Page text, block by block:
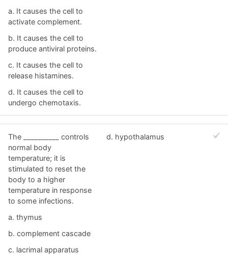
a. It causes the cell to
activate complement.
b. It causes the cell to
produce antiviral proteins.
c. It causes the cell to
release histamines.
d. It causes the cell to
undergo chemotaxis.
The __________ controls
normal body
temperature; it is
stimulated to reset the
body to a higher
temperature in response
to some infections.
a. thymus
b. complement cascade
c. lacrimal apparatus
d. hypothalamus